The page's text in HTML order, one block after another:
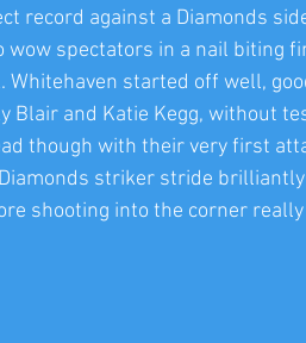
record against a Diamonds
wow spectators in a nail biting
Whitehaven started off well,
Blair and Katie Kegg, without
though with their very first
striker stride
shooting into the corner